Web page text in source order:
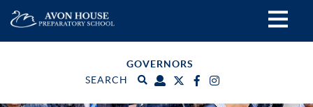
GOVERNORS
SEARCH